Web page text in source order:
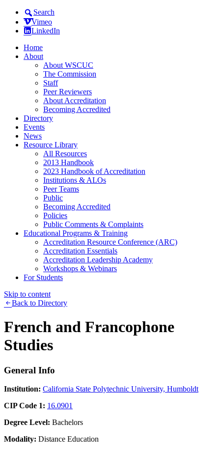
Search
Vimeo
LinkedIn
Home
About
About WSCUC
The Commission
Staff
Peer Reviewers
About Accreditation
Becoming Accredited
Directory
Events
News
Resource Library
All Resources
2013 Handbook
2023 Handbook of Accreditation
Institutions & ALOs
Peer Teams
Public
Becoming Accredited
Policies
Public Comments & Complaints
Educational Programs & Training
Accreditation Resource Conference (ARC)
Accreditation Essentials
Accreditation Leadership Academy
Workshops & Webinars
For Students
Skip to content
Back to Directory
French and Francophone
Studies
General Info
Institution: California State Polytechnic University, Humboldt
CIP Code 1: 16.0901
Degree Level: Bachelors
Modality: Distance Education